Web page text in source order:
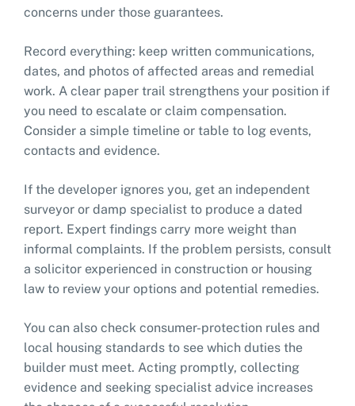
concerns under those guarantees.
Record everything: keep written communications,
dates, and photos of affected areas and remedial
work. A clear paper trail strengthens your position if
you need to escalate or claim compensation.
Consider a simple timeline or table to log events,
contacts and evidence.
If the developer ignores you, get an independent
surveyor or damp specialist to produce a dated
report. Expert findings carry more weight than
informal complaints. If the problem persists, consult
a solicitor experienced in construction or housing
law to review your options and potential remedies.
You can also check consumer-protection rules and
local housing standards to see which duties the
builder must meet. Acting promptly, collecting
evidence and seeking specialist advice increases